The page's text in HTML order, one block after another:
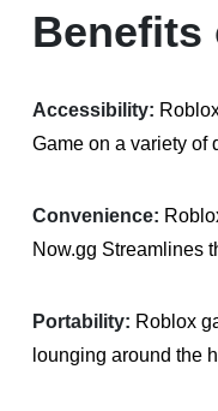
Benefits
Accessibility:
Game on a variety of
Convenience:
Now.gg Streamlines
Portability: Roblox
lounging around the